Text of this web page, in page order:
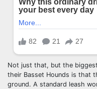
Not just that, but the
their Basset Hounds is that
ground. A standard leash